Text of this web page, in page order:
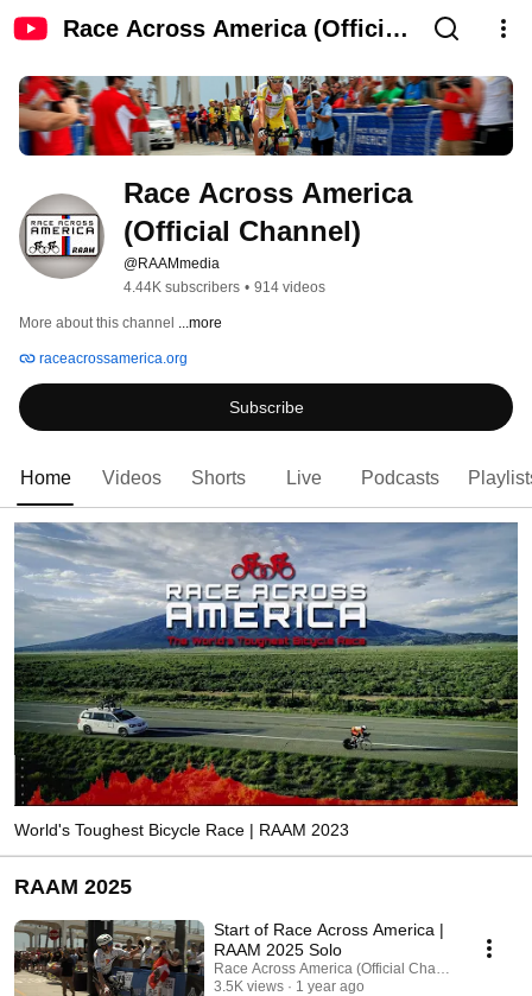
Race Across America (Official
Race Across America
(Official Channel)
@RAAMmedia
4.44K subscribers • 914 videos
More about this channel ...more
raceacrossamerica.org
Subscribe
Home Videos Shorts Live Podcasts
World's Toughest Bicycle Race | RAAM 2023
RAAM 2025
Start of Race Across America |
RAAM 2025 Solo
Race Across America (Official Channel)
3.5K views
1 year ago